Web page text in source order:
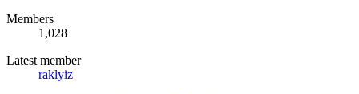
Members
1,028
Latest member
raklyiz